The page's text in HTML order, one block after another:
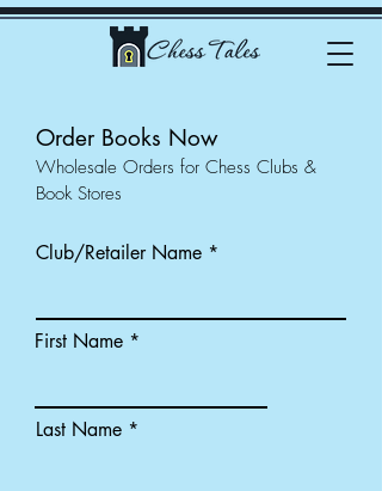
Order Books Now
Wholesale Orders for Chess Clubs &
Book Stores
Club/Retailer Name
First Name
Last Name